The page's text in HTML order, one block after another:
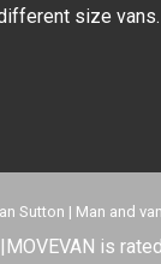
size vans.
Sutton | Man and
MOVEVAN is rated